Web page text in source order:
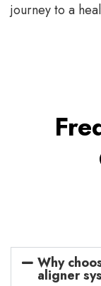
journey to a
Why
aligner